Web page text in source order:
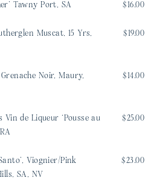
Tawny Port, SA $16.00
Muscat, 15 Yrs,
$19.00
Noir, Maury,
$14.00
Vin de Liqueur ‘Pousse au
$25.00
Viognier/Pink
SA, NV
$23.00